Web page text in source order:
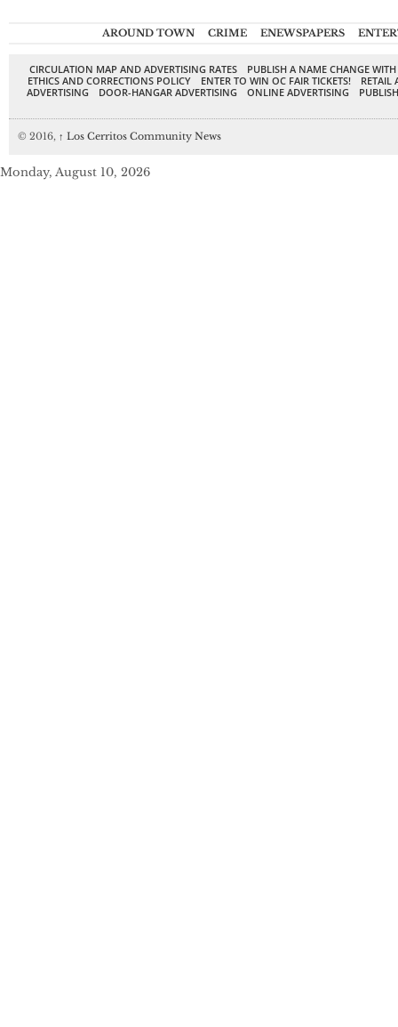
AROUND TOWN CRIME ENEWSPAPERS
CIRCULATION MAP AND ADVERTISING RATES
PUBLISH A NAME CHANGE
ETHICS AND CORRECTIONS POLICY
ENTER TO WIN OC FAIR TICKETS!
RETAIL
ADVERTISING
DOOR-HANGAR ADVERTISING ONLINE ADVERTISING
© 2016, ↑ Los Cerritos Community News
Monday, August 10, 2026